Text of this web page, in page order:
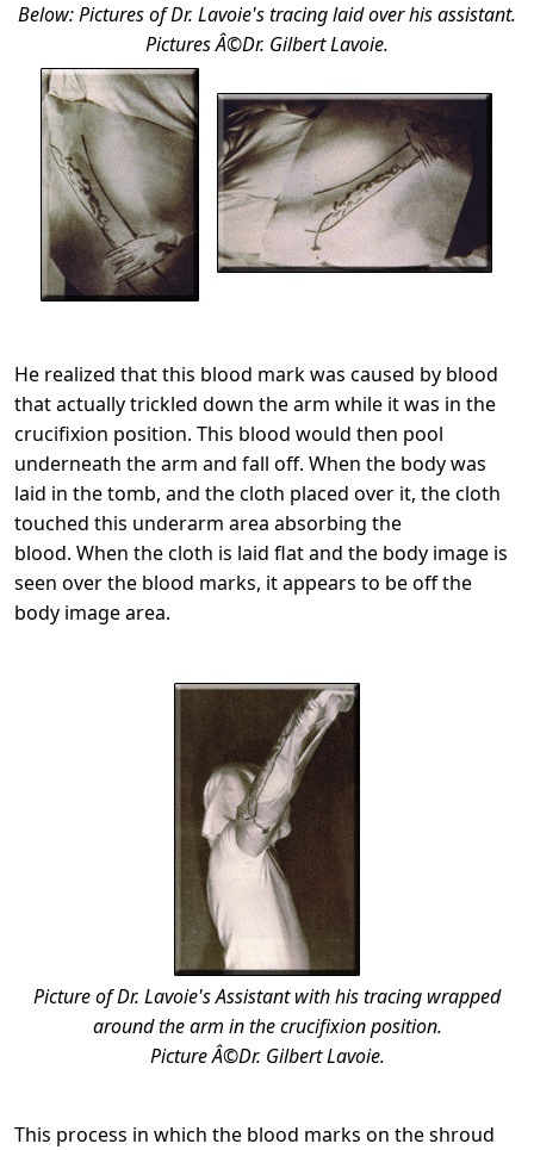
Below: Pictures of Dr. Lavoie's tracing laid over his assistant.
Pictures Â©Dr. Gilbert Lavoie.
He realized that this blood mark was caused by blood
that actually trickled down the arm while it was in the
crucifixion position. This blood would then pool
underneath the arm and fall off. When the body was
laid in the tomb, and the cloth placed over it, the cloth
touched this underarm area absorbing the
blood. When the cloth is laid flat and the body image is
seen over the blood marks, it appears to be off the
body image area.
Picture of Dr. Lavoie's Assistant with his tracing wrapped
around the arm in the crucifixion position.
Picture Â©Dr. Gilbert Lavoie.
This process in which the blood marks on the shroud